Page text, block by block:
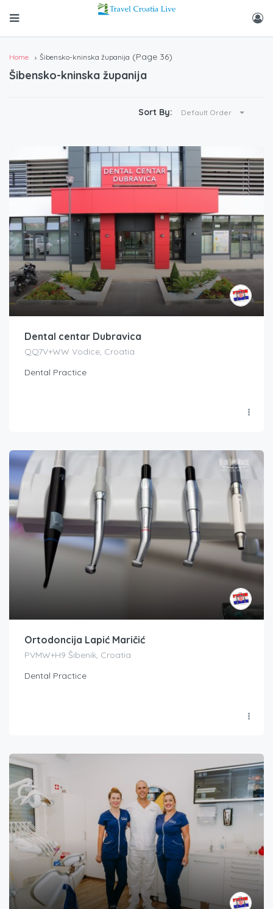
Home Šibensko-kninska županija (Page 36)
Šibensko-kninska županija
Sort By: Default Order
Dental centar Dubravica
QQ7V+WW Vodice, Croatia
Dental Practice
Ortodoncija Lapić Maričić
PVMW+H9 Šibenik, Croatia
Dental Practice